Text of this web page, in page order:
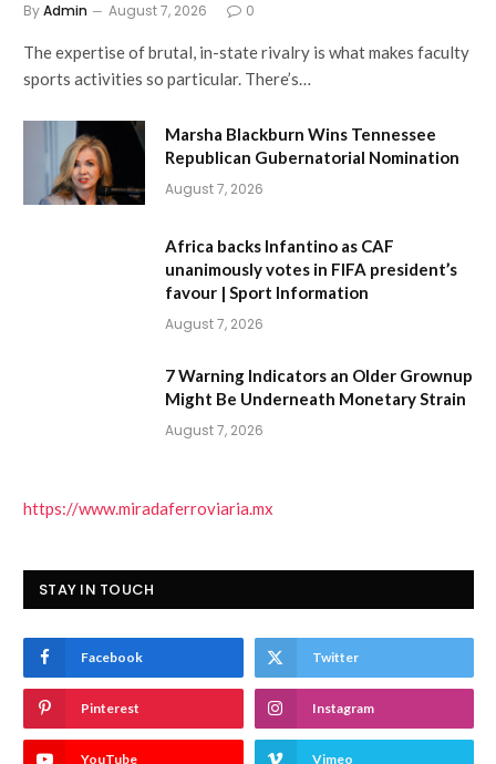
ByAdmin August 7, 2026 0
The expertise of brutal, in-state rivalry is what makes faculty
sports activities so particular. There’s…
Marsha Blackburn Wins Tennessee
Republican Gubernatorial Nomination
August 7, 2026
Africa backs Infantino as CAF
unanimously votes in FIFA president’s
favour | Sport Information
August 7, 2026
7 Warning Indicators an Older Grownup
Might Be Underneath Monetary Strain
August 7, 2026
https://www.miradaferroviaria.mx
STAY IN TOUCH
Facebook Twitter
Pinterest Instagram
YouTube Vimeo